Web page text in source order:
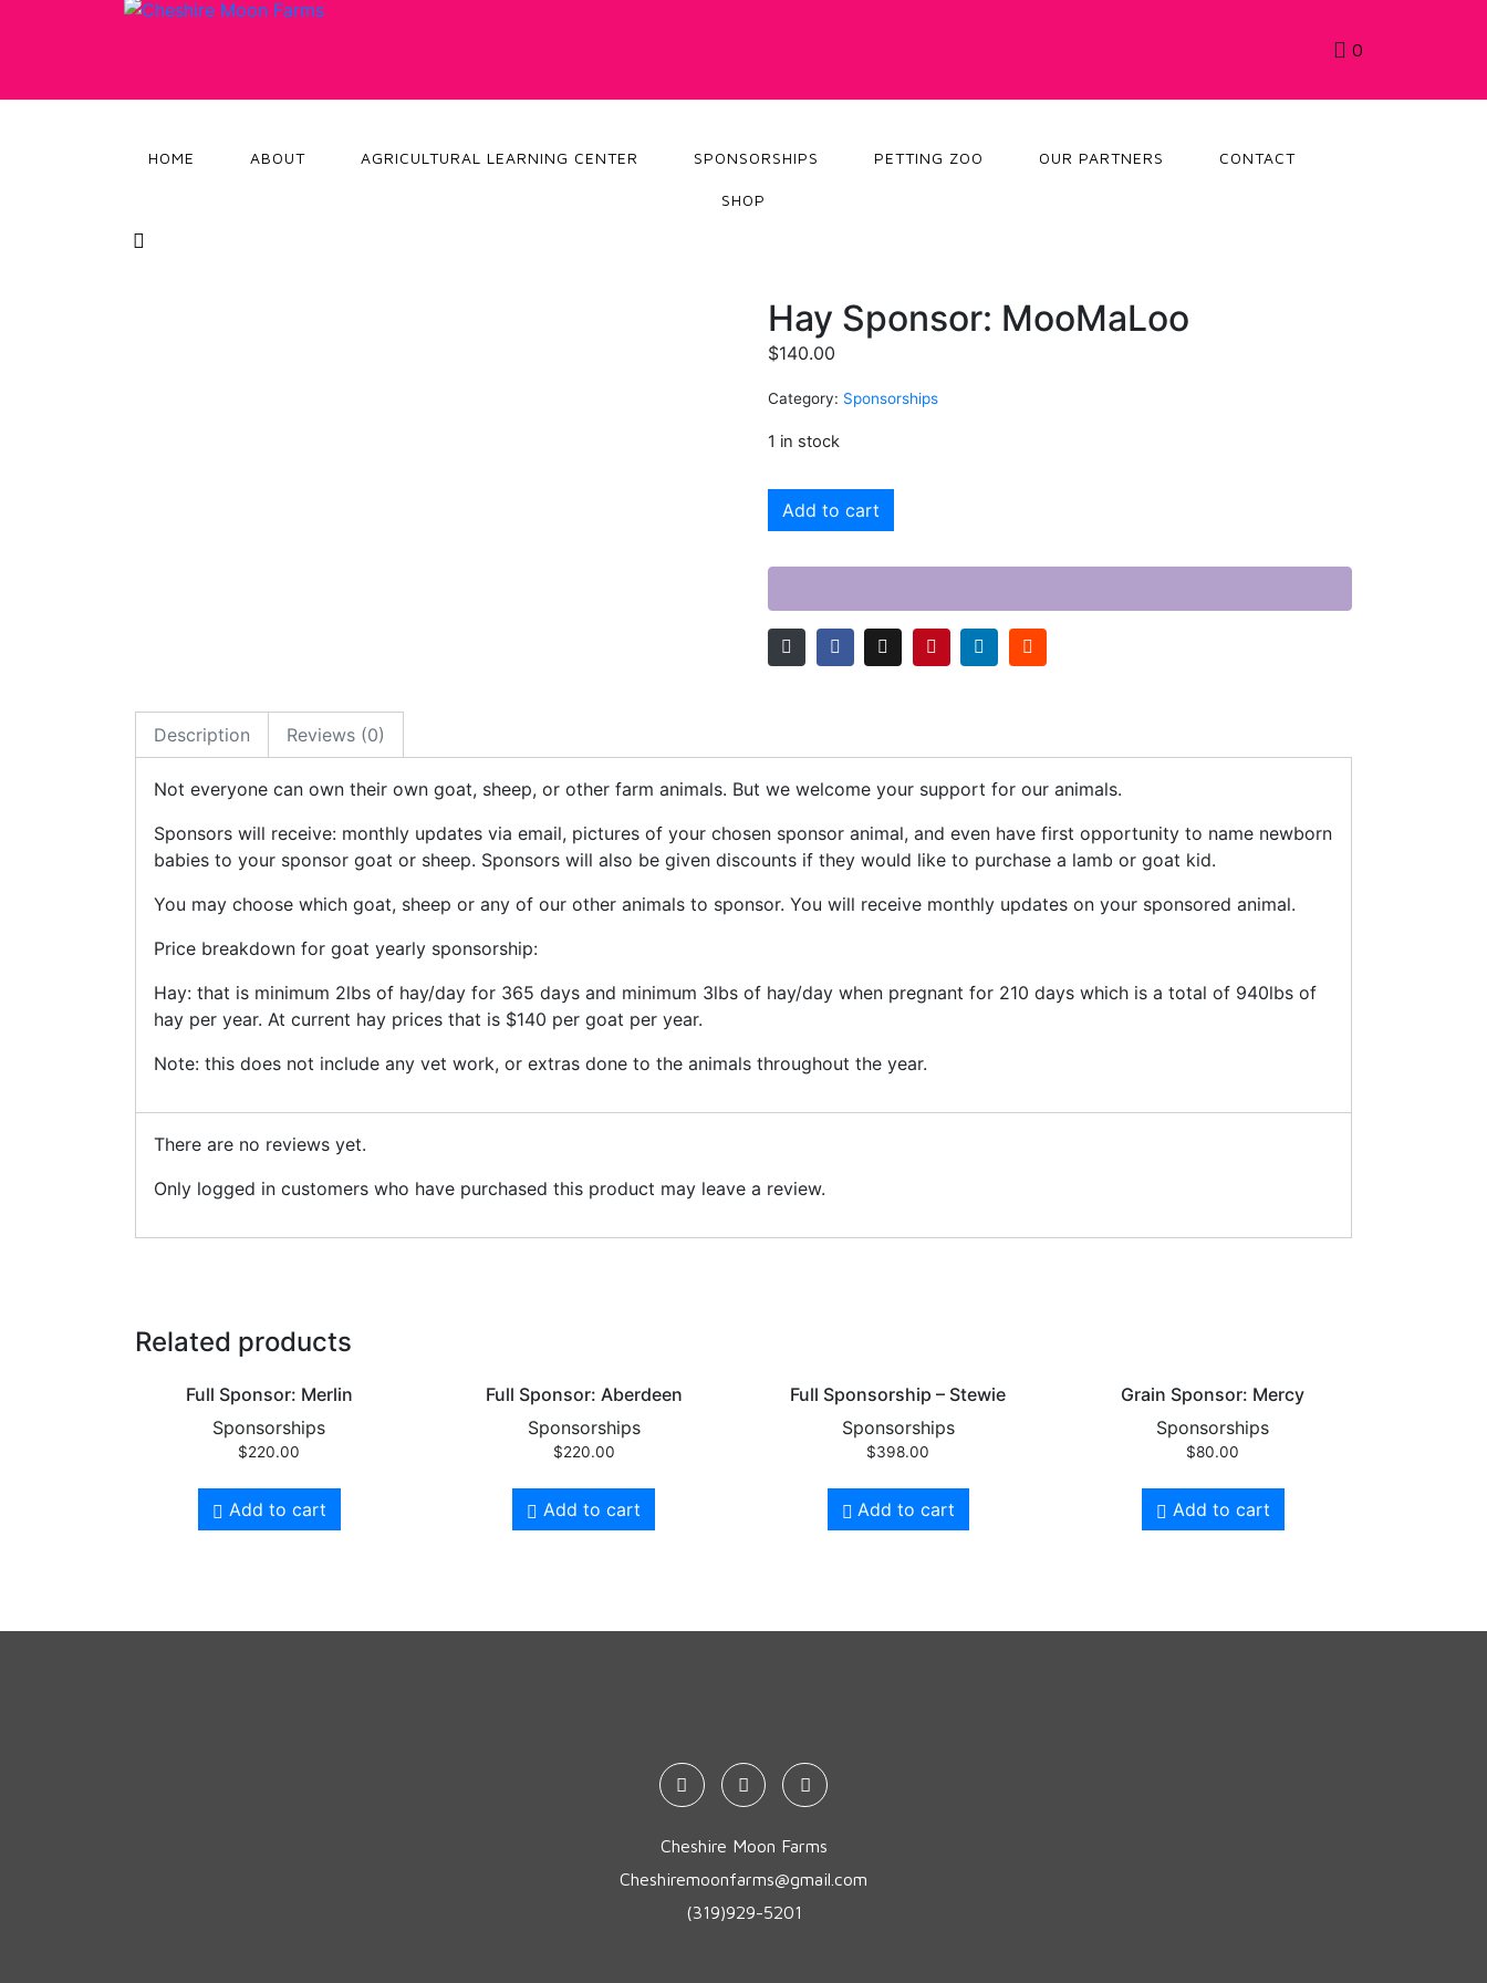
0
HOME ABOUT AGRICULTURAL LEARNING CENTER SPONSORSHIPS PETTING ZOO OUR PARTNERS CONTACT
SHOP
Hay Sponsor: MooMaLoo
$140.00
Category: Sponsorships
1 in stock
Add to cart
Description Reviews (0)
Not everyone can own their own goat, sheep, or other farm animals. But we welcome your support for our animals.
Sponsors will receive: monthly updates via email, pictures of your chosen sponsor animal, and even have first opportunity to name newborn
babies to your sponsor goat or sheep. Sponsors will also be given discounts if they would like to purchase a lamb or goat kid.
You may choose which goat, sheep or any of our other animals to sponsor. You will receive monthly updates on your sponsored animal.
Price breakdown for goat yearly sponsorship:
Hay: that is minimum 2lbs of hay/day for 365 days and minimum 3lbs of hay/day when pregnant for 210 days which is a total of 940lbs of
hay per year. At current hay prices that is $140 per goat per year.
Note: this does not include any vet work, or extras done to the animals throughout the year.
There are no reviews yet.
Only logged in customers who have purchased this product may leave a review.
Related products
Full Sponsor: Merlin
Sponsorships
$220.00
Add to cart
Full Sponsor: Aberdeen
Sponsorships
$220.00
Add to cart
Full Sponsorship – Stewie
Sponsorships
$398.00
Add to cart
Grain Sponsor: Mercy
Sponsorships
$80.00
Add to cart
Cheshire Moon Farms
Cheshiremoonfarms@gmail.com
(319)929-5201